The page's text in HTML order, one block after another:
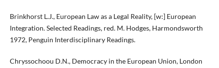
Brinkhorst L.J., European Law as a Legal Reality, [w:] European
Integration. Selected Readings, red. M. Hodges, Harmondsworth
1972, Penguin Interdisciplinary Readings.
Chryssochoou D.N., Democracy in the European Union, London